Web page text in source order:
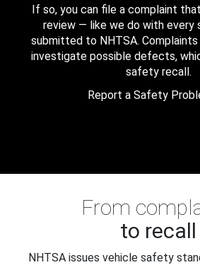
If so, you can file a complaint
review — like we do with every
submitted to NHTSA. Complaints
investigate possible defects,
safety recall.
Report a Safety
From
to recall
NHTSA issues vehicle safety